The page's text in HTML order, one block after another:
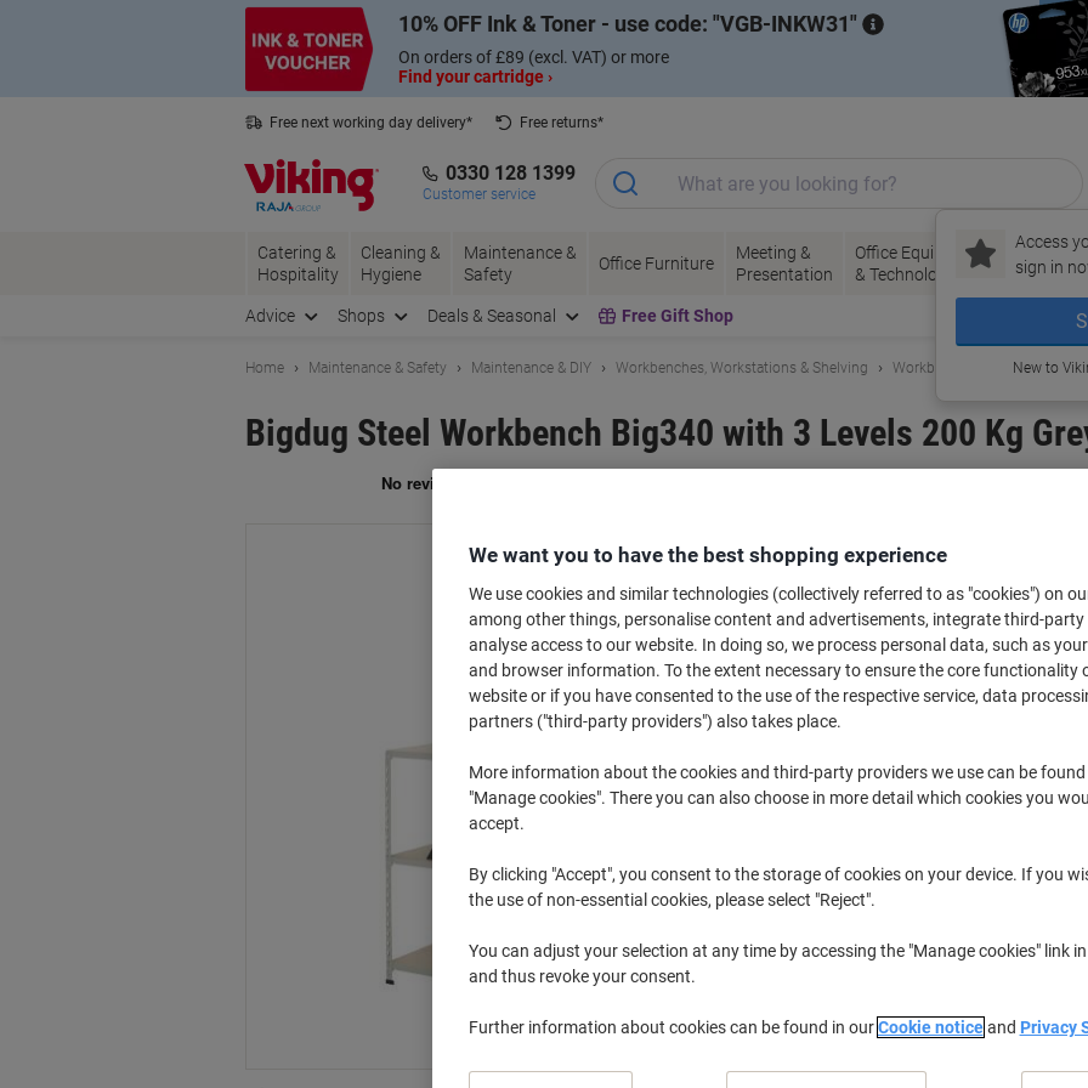
10% OFF Ink & Toner - use code: VGB-INKW31
On orders of £89 (excl. VAT) or more
Find your cartridge ›
Free next working day delivery*
Free returns*
0330 128 1399
Customer service
Access
sign in
New to
Catering &
Hospitality
Cleaning &
Hygiene
Maintenance &
Safety
Office Furniture
Meeting &
Presentation
Office Equipment
& Technology
Ink &
Toner
&
Advice Shops Deals & Seasonal Free Gift Shop
Home Maintenance & Safety Maintenance & DIY Workbenches, Workstations & Shelving Workbenches
Bigdug Steel Workbench Big340 with 3 Levels 200 Kg
£116.99
£140.39 incl. VAT
Quantity excl. VAT
1Each £119.99
Currently in stock Delivery 3-4
Quantity
Add to a list
Delivery Information
We want you to have the best shopping experience
We use cookies and similar technologies (collectively referred to as "cookies") on
among other things, personalise content and advertisements, integrate third-party
analyse access to our website. In doing so, we process personal data, such as
and browser information. To the extent necessary to ensure the core functionality
website or if you have consented to the use of the respective service, data
partners ("third-party providers") also takes place.
More information about the cookies and third-party providers we use can be
"Manage cookies". There you can also choose in more detail which cookies you
accept.
By clicking "Accept", you consent to the storage of cookies on your device. If you
the use of non-essential cookies, please select "Reject".
You can adjust your selection at any time by accessing the "Manage cookies" link
and thus revoke your consent.
Further information about cookies can be found in ourCookie noticeand Privacy